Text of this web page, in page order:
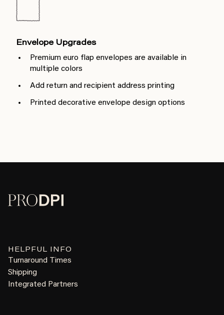
Envelope Upgrades
Premium euro flap envelopes are available in
multiple colors
Add return and recipient address printing
Printed decorative envelope design options
HELPFUL INFO
Turnaround Times
Shipping
Integrated Partners